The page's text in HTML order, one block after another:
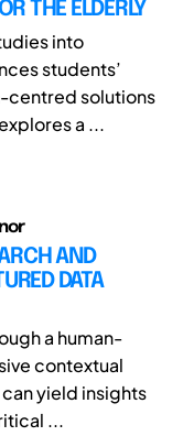
THE ELDERLY
into
students’
centred solutions
a ...
AND
DATA
a human-
contextual
yield insights
...